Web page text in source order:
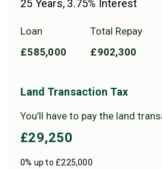
25 Years, 3.75% Interest
Loan
£585,000
Total Repay
£902,300
Land Transaction Tax
You’ll have to pay the land
£29,250
0% up to £225,000